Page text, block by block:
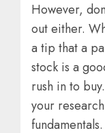
However,
out either.
a tip that a
stock is a
rush in to
your